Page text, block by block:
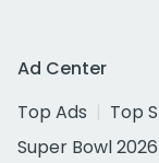
Ad Center
Top Ads
Top
Super Bowl 2026